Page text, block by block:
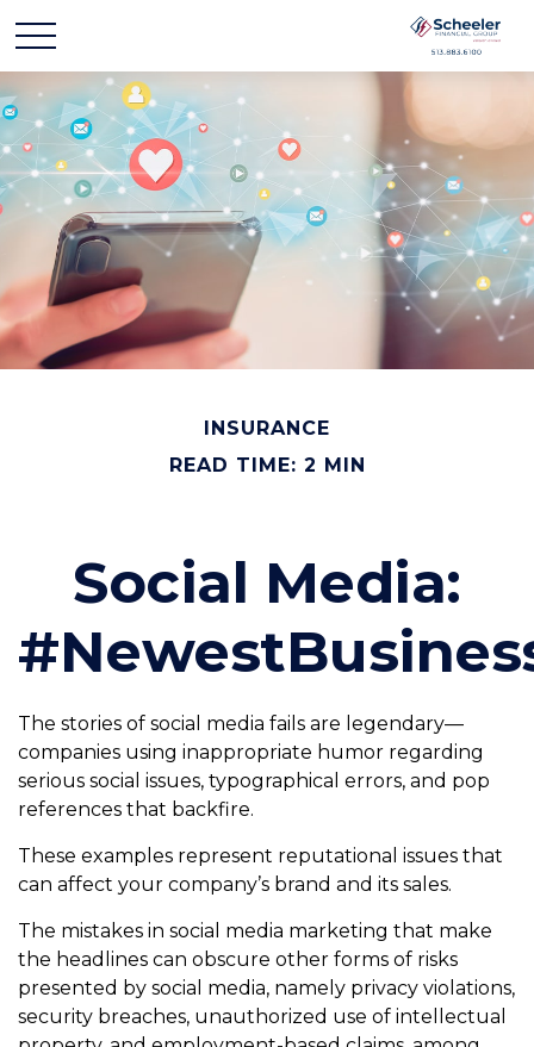
INSURANCE
READ TIME: 2 MIN
Social Media:
The stories of social media fails are legendary—
companies using inappropriate humor regarding
serious social issues, typographical errors, and pop
references that backfire.
These examples represent reputational issues that
can affect your company’s brand and its sales.
The mistakes in social media marketing that make
the headlines can obscure other forms of risks
presented by social media, namely privacy violations,
security breaches, unauthorized use of intellectual